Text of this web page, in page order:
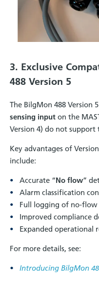
3. Exclusive
488 Version 5
The BilgMon 488 Version
sensing input on the
Version 4) do not support
Key advantages of
include:
Accurate “No flow”
Alarm classification
Full logging of no-flow
Improved compliance
Expanded operational
For more details, see:
Introducing BilgMon